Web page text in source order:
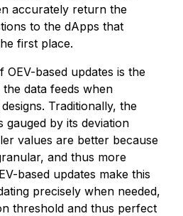
accurately return the
to the dApps that
first place.
OEV-based updates is the
data feeds when
Traditionally, the
gauged by its deviation
values are better because
and thus more
based updates make this
precisely when needed,
threshold and thus perfect